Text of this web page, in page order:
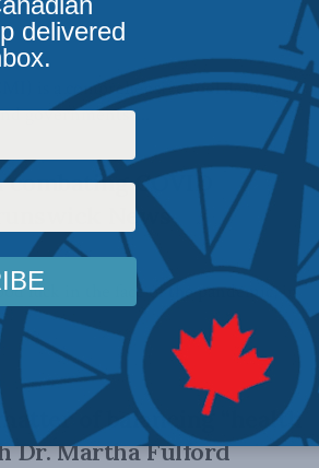
is a comprehensive tool designed
governments’ ...
COVID
News
luck in the face of the pandemic, in
of balancing “health
Dr. Martha Fulford
delivered